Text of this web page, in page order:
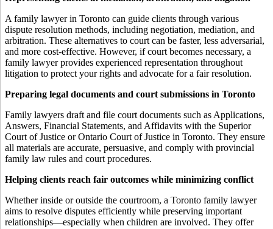
A family lawyer in Toronto can guide clients through various
dispute resolution methods, including negotiation, mediation, and
arbitration. These alternatives to court can be faster, less adversarial,
and more cost-effective. However, if court becomes necessary, a
family lawyer provides experienced representation throughout
litigation to protect your rights and advocate for a fair resolution.
Preparing legal documents and court submissions in Toronto
Family lawyers draft and file court documents such as Applications,
Answers, Financial Statements, and Affidavits with the Superior
Court of Justice or Ontario Court of Justice in Toronto. They ensure
all materials are accurate, persuasive, and comply with provincial
family law rules and court procedures.
Helping clients reach fair outcomes while minimizing conflict
Whether inside or outside the courtroom, a Toronto family lawyer
aims to resolve disputes efficiently while preserving important
relationships—especially when children are involved. They offer